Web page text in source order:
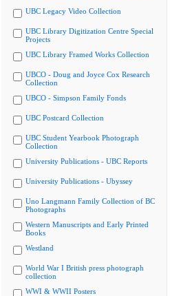
UBC Legacy Video Collection
UBC Library Digitization Centre Special
Projects
UBC Library Framed Works Collection
UBCO - Doug and Joyce Cox Research
Collection
UBCO - Simpson Family Fonds
UBC Postcard Collection
UBC Student Yearbook Photograph
Collection
University Publications - UBC Reports
University Publications - Ubyssey
Uno Langmann Family Collection of BC
Photographs
Western Manuscripts and Early Printed
Books
Westland
World War I British press photograph
collection
WWI & WWII Posters